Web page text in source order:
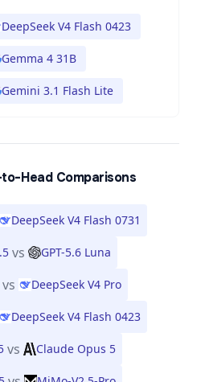
DeepSeek V4 Flash 0423
Gemma 4 31B
Gemini 3.1 Flash Lite
Head Comparisons
DeepSeek V4 Flash 0731
vs GPT-5.6 Luna
vs DeepSeek V4 Pro
DeepSeek V4 Flash 0423
vs Claude Opus 5